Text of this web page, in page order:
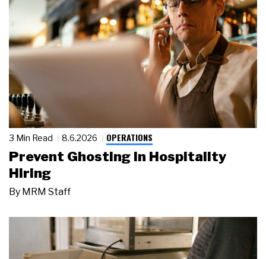
3 Min Read 8.6.2026 OPERATIONS
Prevent Ghosting in Hospitality
Hiring
By MRM Staff